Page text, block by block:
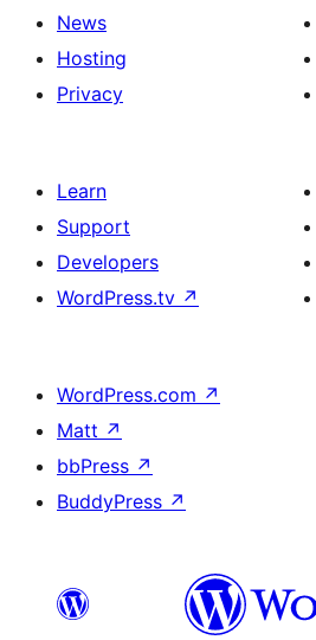
News
Hosting
Privacy
Learn
Support
Developers
WordPress.tv ↗
WordPress.com ↗
Matt ↗
bbPress ↗
BuddyPress ↗